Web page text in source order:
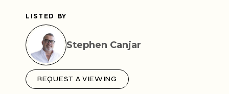
LISTED BY
Stephen Canjar
REQUEST A VIEWING